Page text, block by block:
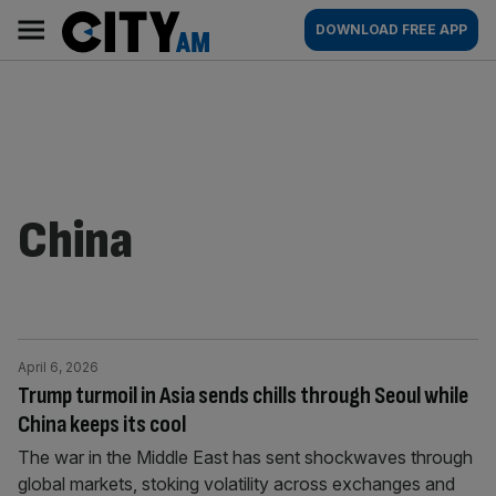
content
AM
Main
navigation
DOWNLOAD FREE APP
China
Trump turmoil in Asia sends chills through Seoul while
China keeps its cool
April 6, 2026
The war in the Middle East has sent shockwaves through
global markets, stoking volatility across exchanges and